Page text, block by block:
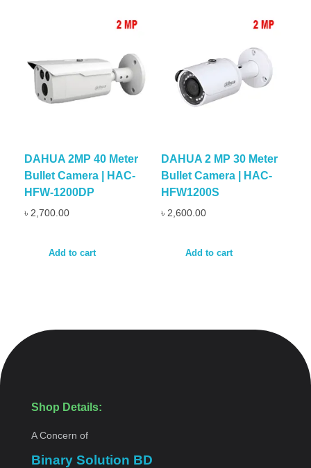
DAHUA 2MP 40 Meter
Bullet Camera | HAC-
HFW-1200DP
৳ 2,700.00
Add to cart
DAHUA 2 MP 30 Meter
Bullet Camera | HAC-
HFW1200S
৳ 2,600.00
Add to cart
Shop Details:
A Concern of
Binary Solution BD